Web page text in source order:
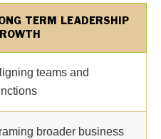
TERM LEADERSHIP
teams and
broader business